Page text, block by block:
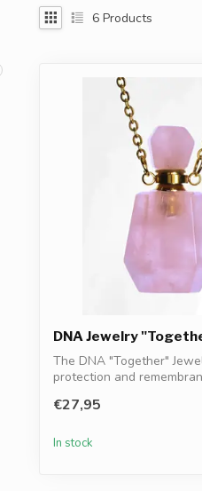
6 Products
DNA Jewelry
The DNA "Together"
protection and
€27,95
In stock